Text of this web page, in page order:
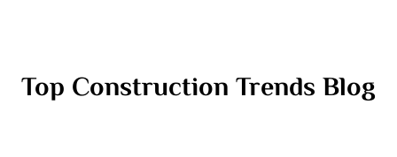
Top Construction Trends Blog